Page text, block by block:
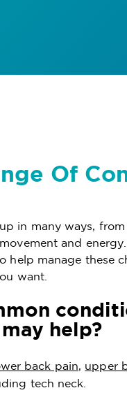
Of
in many ways,
and
help manage these
want.
help?
back pain, upper
tech neck.